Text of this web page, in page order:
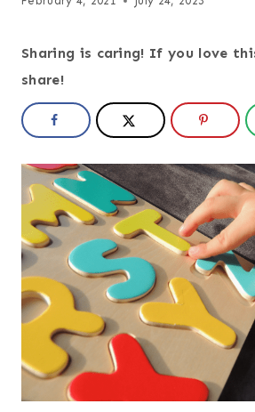
Sharing is caring! If you love
share!